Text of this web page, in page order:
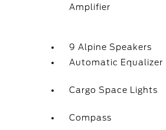
Amplifier
9 Alpine Speakers
Automatic Equalizer
Cargo Space Lights
Compass